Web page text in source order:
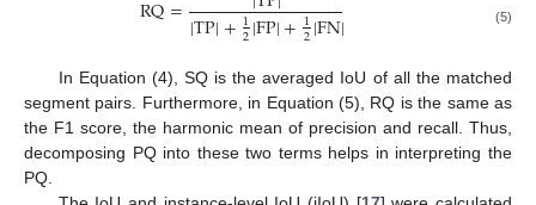
|TP|+1
2|FP|+1
2|FN| (5)
In Equation (4), SQ is the averaged IoU of all the matched
segment pairs. Furthermore, in Equation (5), RQ is the same as
the F1 score, the harmonic mean of precision and recall. Thus,
decomposing PQ into these two terms helps in interpreting the
PQ.